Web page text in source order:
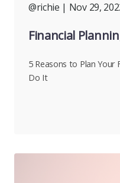
@richie | Nov 29,
Financial
5 Reasons to Plan Your
Do It